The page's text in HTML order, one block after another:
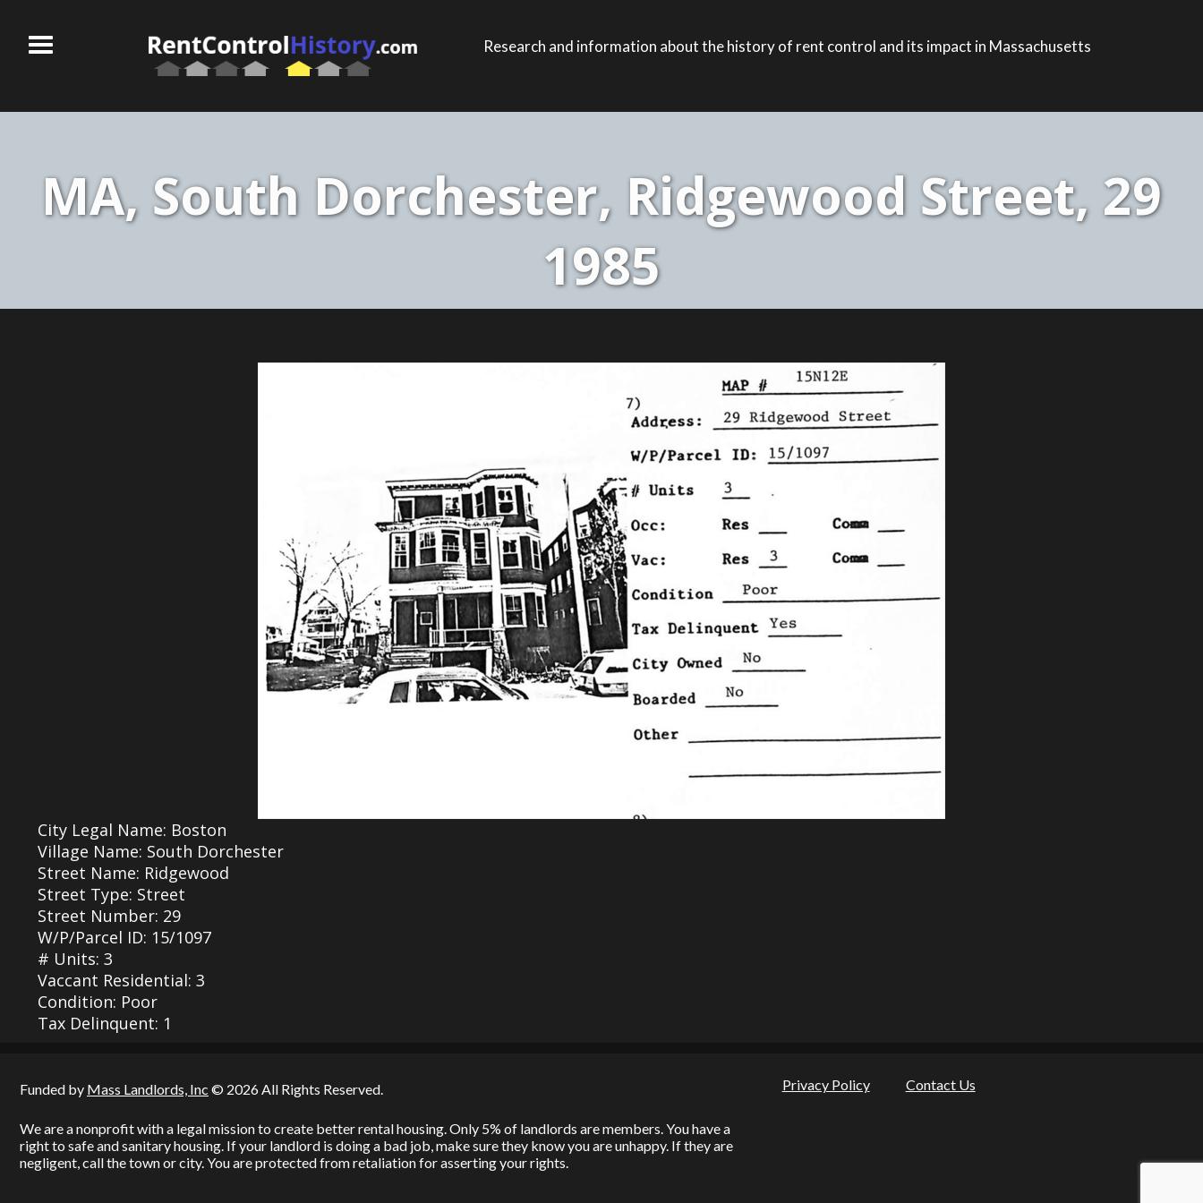
Research and information about the history of rent control and its impact in Massachusetts
MA, South Dorchester, Ridgewood Street, 29
1985
City Legal Name: Boston
Village Name: South Dorchester
Street Name: Ridgewood
Street Type: Street
Street Number: 29
W/P/Parcel ID: 15/1097
# Units: 3
Vaccant Residential: 3
Condition: Poor
Tax Delinquent: 1
Funded by Mass Landlords, Inc © 2026 All Rights Reserved.
We are a nonprofit with a legal mission to create better rental housing. Only 5% of landlords are members. You have a
right to safe and sanitary housing. If your landlord is doing a bad job, make sure they know you are unhappy. If they are
negligent, call the town or city. You are protected from retaliation for asserting your rights.
Privacy Policy Contact Us